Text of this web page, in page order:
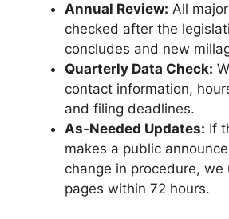
Annual Review: All
checked after the
concludes and new
Quarterly Data Check:
contact information,
and filing deadlines.
As-Needed Updates: If
makes a public
change in procedure,
pages within 72 hours.